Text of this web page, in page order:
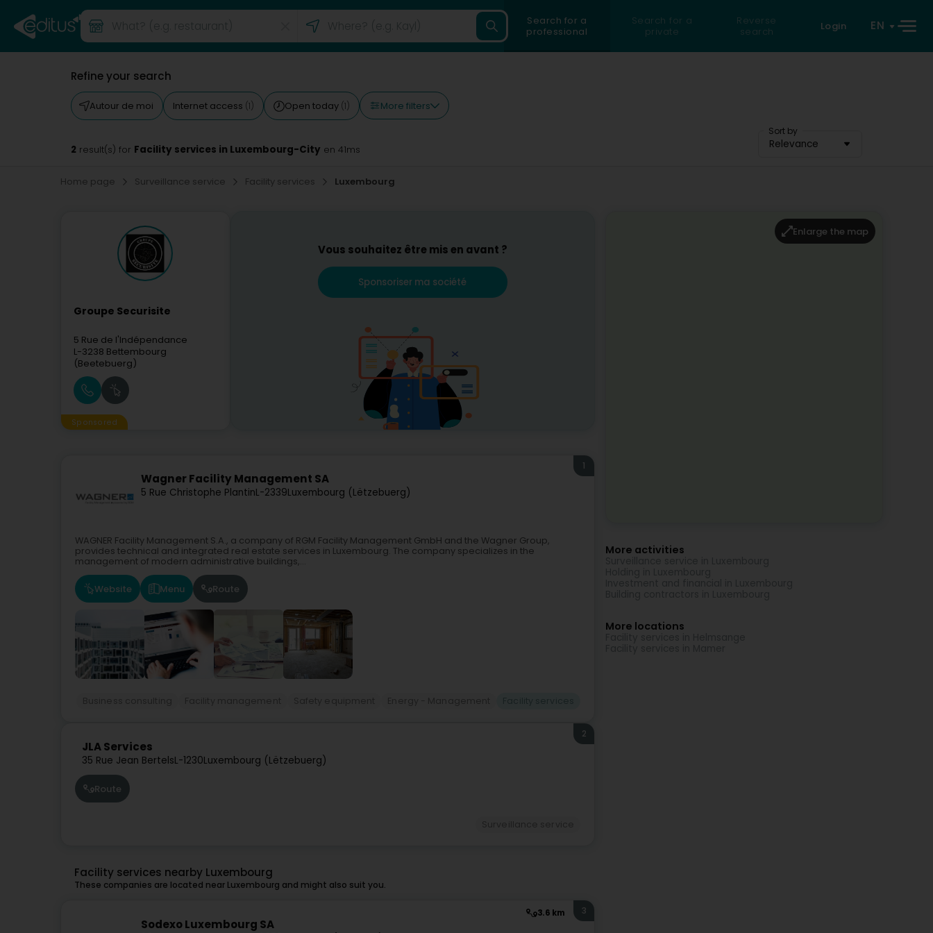
Search for a
professional
Search for a
private
Reverse
search
Login EN
Refine your search
Autour de moi Internet access (1) Open today (1) More filters
Sort by
Relevance
2 result(s) for Facility services in Luxembourg-City en 41ms
Home page Surveillance service Facility services Luxembourg
Groupe Securisite
5 Rue de l'Indépendance
L-3238 Bettembourg
(Beetebuerg)
Sponsored
Vous souhaitez être mis en avant ?
Sponsoriser ma société
Wagner Facility Management SA
5 Rue Christophe PlantinL-2339Luxembourg (Lëtzebuerg)
1
WAGNER Facility Management S.A., a company of RGM Facility Management GmbH and the Wagner Group,
provides technical and integrated real estate services in Luxembourg. The company specializes in the
management of modern administrative buildings,...
Website Menu Route
JLA Services
35 Rue Jean BertelsL-1230Luxembourg (Lëtzebuerg)
2
Route
Facility services nearby Luxembourg
These companies are located near Luxembourg and might also suit you.
3.6 km
Sodexo Luxembourg SA
3
Enlarge the map
More activities
More locations